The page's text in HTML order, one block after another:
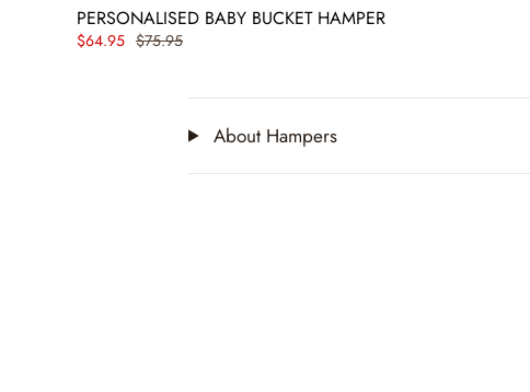
PERSONALISED BABY BUCKET HAMPER
$64.95 $75.95
About Hampers